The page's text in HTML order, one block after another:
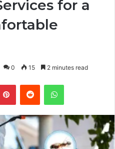
for a
0 15 2 minutes read
PinterestReddit WhatsApp